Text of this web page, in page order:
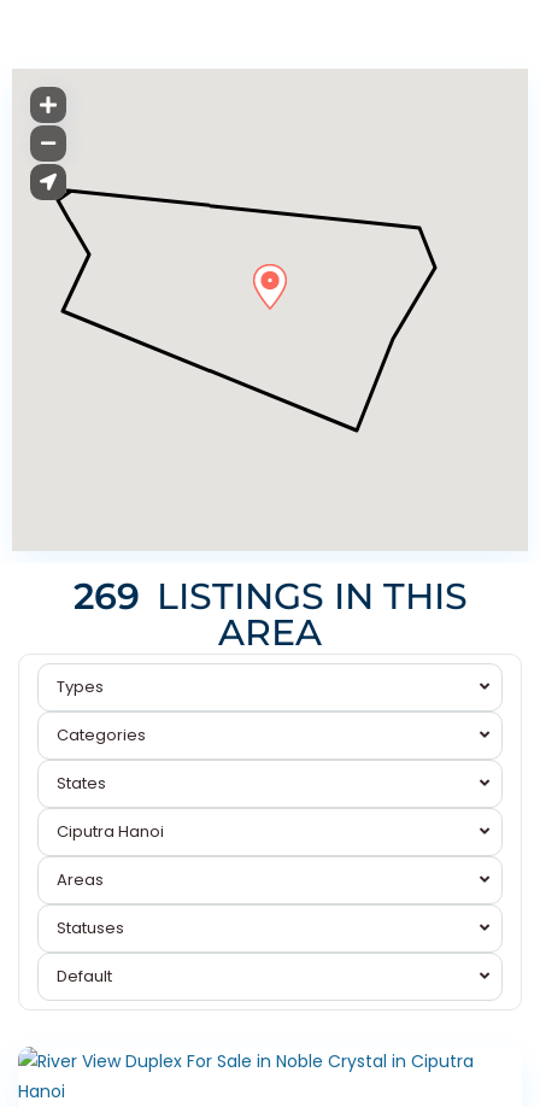
269 LISTINGS IN THIS
AREA
Types
Categories
States
Ciputra Hanoi
Areas
Statuses
Default
Ciputra
Hanoi,
Tay
Ho